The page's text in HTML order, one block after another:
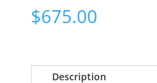
$675.00
Description